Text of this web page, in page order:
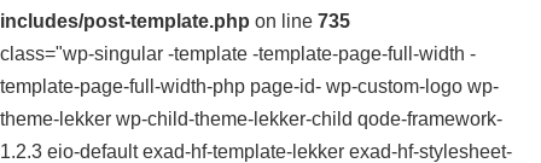
includes/post-template.php on line 735
class="wp-singular -template -template-page-full-width -
template-page-full-width-php page-id- wp-custom-logo wp-
theme-lekker wp-child-theme-lekker-child qode-framework-
1.2.3 eio-default exad-hf-template-lekker exad-hf-stylesheet-